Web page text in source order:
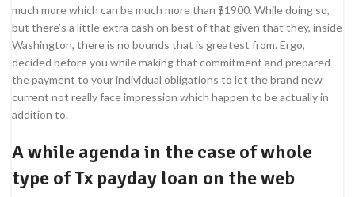
much more which can be much more than $1900. While doing so,
but there’s a little extra cash on best of that given that they, inside
Washington, there is no bounds that is greatest from. Ergo,
decided before you while making that commitment and prepared
the payment to your individual obligations to let the brand new
current not really face impression which happen to be actually in
addition to.
A while agenda in the case of whole
type of Tx payday loan on the web